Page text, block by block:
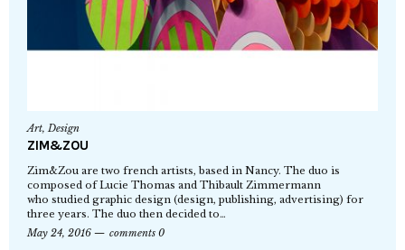
Art,Design
ZIM&ZOU
Zim&Zou are two french artists, based in Nancy. The duo is
composed of Lucie Thomas and Thibault Zimmermann
who studied graphic design (design, publishing, advertising) for
three years. The duo then decided to…
May 24, 2016
comments 0